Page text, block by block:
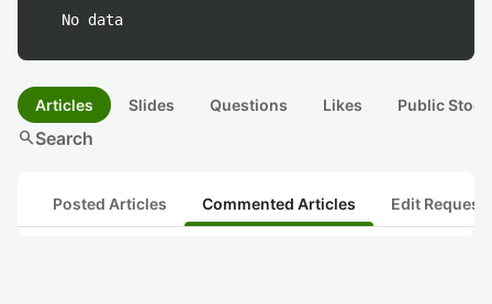
No data
Articles Slides Questions Likes Public
searchSearch
Posted Articles Commented Articles Edit